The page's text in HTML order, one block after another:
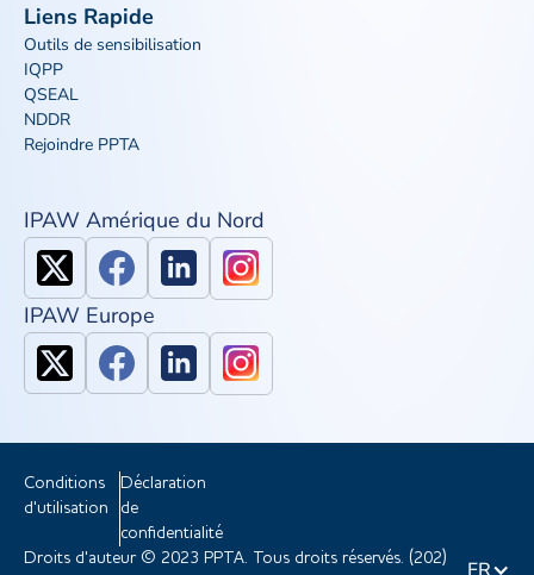
Liens Rapide
Outils de sensibilisation
IQPP
QSEAL
NDDR
Rejoindre PPTA
IPAW Amérique du Nord
IPAW Europe
Conditions
d'utilisation
Déclaration
de
confidentialité
Droits d'auteur © 2023 PPTA. Tous droits réservés. (202)